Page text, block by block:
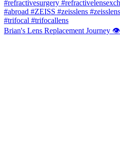
Brian's Lens Replacement Journey